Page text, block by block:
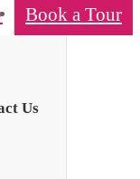
Book a Tour
Us